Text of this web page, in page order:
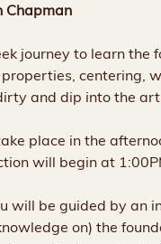
Chapman
journey to learn
centering,
and dip into the art
place in the
will begin at
will be guided by an
on) the